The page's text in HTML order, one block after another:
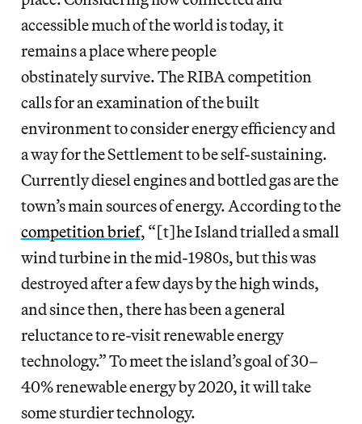
accessible much of the world is today, it
remains a place where people
obstinately survive. The RIBA competition
calls for an examination of the built
environment to consider energy efficiency and
a way for the Settlement to be self-sustaining.
Currently diesel engines and bottled gas are the
town’s main sources of energy. According to the
competition brief, “[t]he Island trialled a small
wind turbine in the mid-1980s, but this was
destroyed after a few days by the high winds,
and since then, there has been a general
reluctance to re-visit renewable energy
technology.” To meet the island’s goal of 30–
40% renewable energy by 2020, it will take
some sturdier technology.